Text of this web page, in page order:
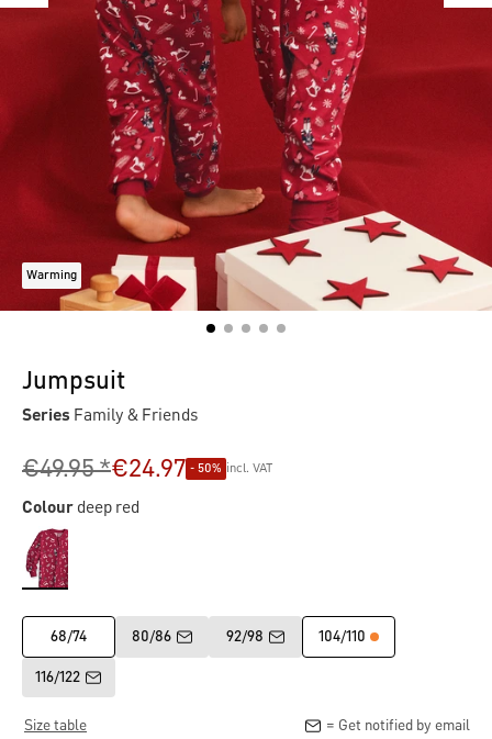
Warming
Jumpsuit
Series Family & Friends
€49.95 *€24.97 - 50% incl. VAT
Colour deep red
68/74 80/86 92/98 104/110
116/122
Size table
= Get notified by email